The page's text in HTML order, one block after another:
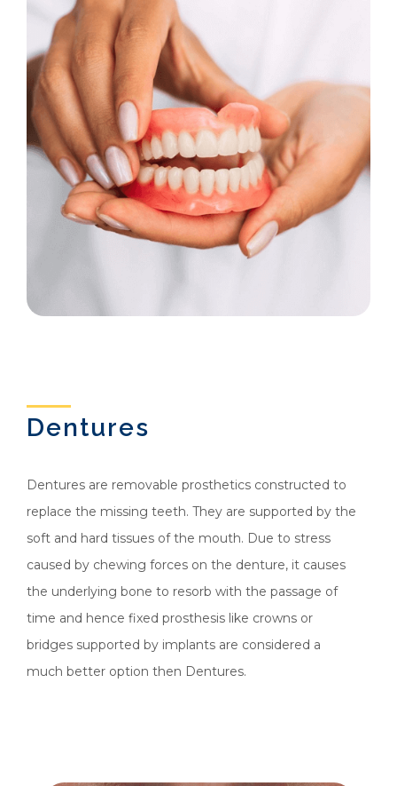
Dentures
Dentures are removable prosthetics constructed to
replace the missing teeth. They are supported by the
soft and hard tissues of the mouth. Due to stress
caused by chewing forces on the denture, it causes
the underlying bone to resorb with the passage of
time and hence fixed prosthesis like crowns or
bridges supported by implants are considered a
much better option then Dentures.